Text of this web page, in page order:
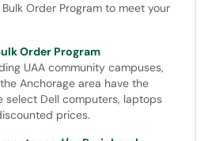
Order Program to meet your
Order Program
UAA community campuses,
Anchorage area have the
Dell computers, laptops
prices.